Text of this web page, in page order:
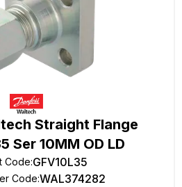
Straight Flange
Ser 10MM OD LD
Code:GFV10L35
Code:WAL374282